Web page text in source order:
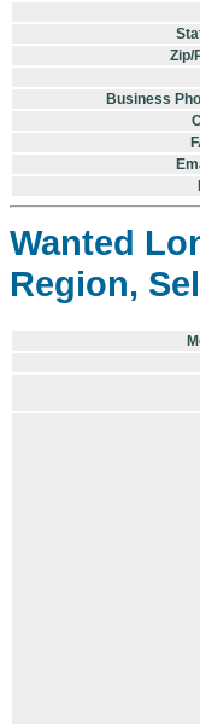
Zip/
Business
Wanted
Region,